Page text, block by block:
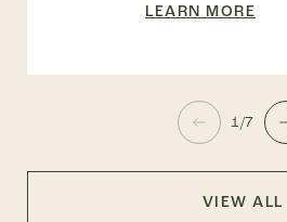
LEARN MORE
1/7
VIEW ALL